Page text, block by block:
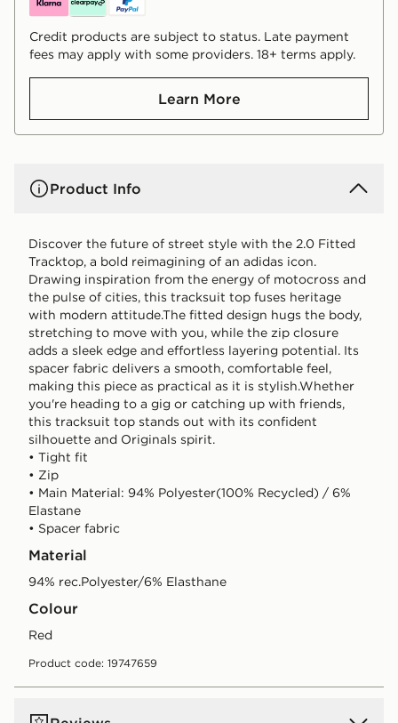
Credit products are subject to status. Late payment
fees may apply with some providers. 18+ terms apply.
Learn More
Product Info
Discover the future of street style with the 2.0 Fitted
Tracktop, a bold reimagining of an adidas icon.
Drawing inspiration from the energy of motocross and
the pulse of cities, this tracksuit top fuses heritage
with modern attitude.The fitted design hugs the body,
stretching to move with you, while the zip closure
adds a sleek edge and effortless layering potential. Its
spacer fabric delivers a smooth, comfortable feel,
making this piece as practical as it is stylish.Whether
you're heading to a gig or catching up with friends,
this tracksuit top stands out with its confident
silhouette and Originals spirit.
• Tight fit
• Zip
• Main Material: 94% Polyester(100% Recycled) / 6%
Elastane
• Spacer fabric
Material
94% rec.Polyester/6% Elasthane
Colour
red
Product code: 19747659